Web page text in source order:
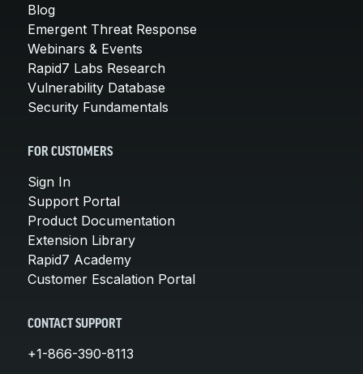
Blog
Emergent Threat Response
Webinars & Events
Rapid7 Labs Research
Vulnerability Database
Security Fundamentals
FOR CUSTOMERS
Sign In
Support Portal
Product Documentation
Extension Library
Rapid7 Academy
Customer Escalation Portal
CONTACT SUPPORT
+1-866-390-8113